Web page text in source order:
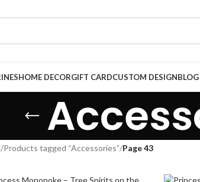
HOME DECORGIFT CARDCUSTOM DESIGNBLOG
/Products tagged “Accessories”/Page 43